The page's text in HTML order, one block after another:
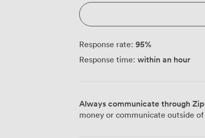
configurations we adjust to your
colleagues, boardroom
intimate setups for 16 to 18 participants. The fireplace creates a
whether you're conducting
room's proportions work
matters, yet the elegant
making the Regent accessible for
beachfront location means your
Response rate: 95%
Response time: within an hour
Always communicate through
money or communicate outside